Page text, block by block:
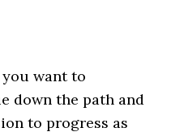
want to
down the path and
to progress as